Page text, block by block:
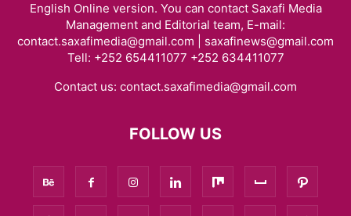
English Online version. You can contact Saxafi Media
Management and Editorial team, E-mail:
contact.saxafimedia@gmail.com | saxafinews@gmail.com
Tell: +252 654411077 +252 634411077
Contact us: contact.saxafimedia@gmail.com
FOLLOW US